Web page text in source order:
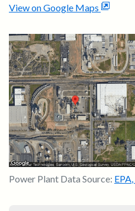
View on Google Maps
Power Plant Data Source: EPA,